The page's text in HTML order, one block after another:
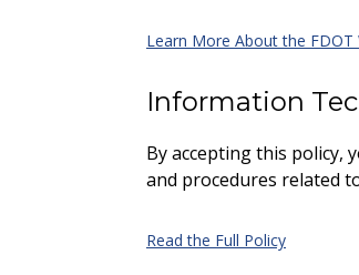
Learn More About the FDOT
Information
By accepting this policy,
and procedures related
Read the Full Policy